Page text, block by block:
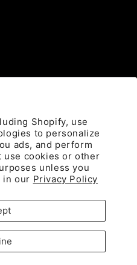
Shopify, use
to personalize
ads, and perform
use cookies or other
unless you
in our Privacy Policy